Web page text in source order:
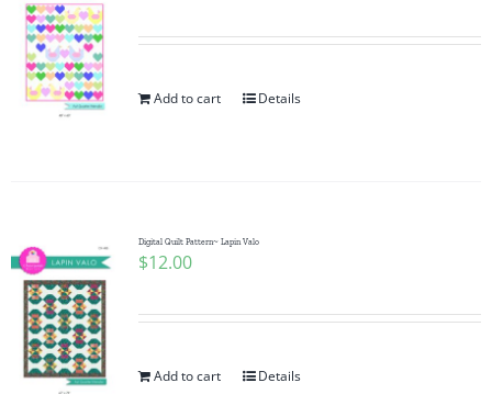
Add to cart Details
Digital Quilt Pattern~ Lapin Valo
$12.00
Add to cart Details